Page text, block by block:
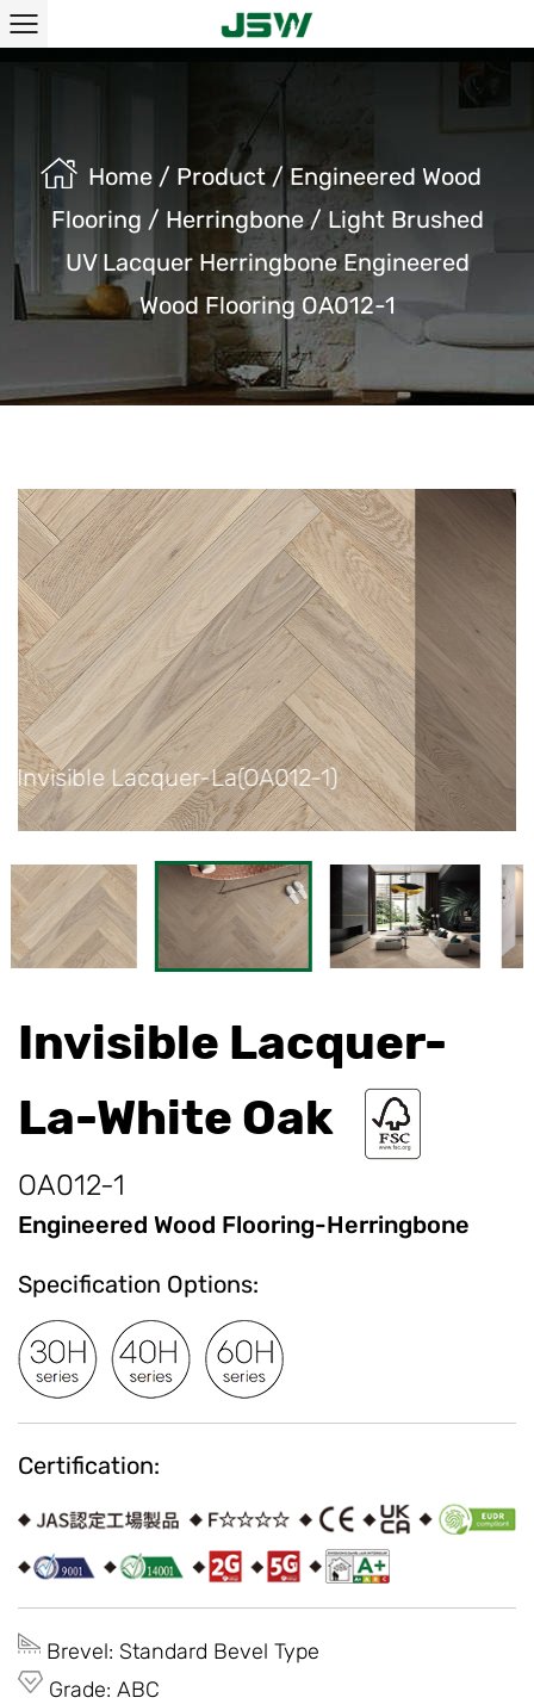
Home / Product/Engineered Wood
Flooring / Herringbone/ Light Brushed
UV Lacquer Herringbone Engineered
Wood Flooring OA012-1
Invisible Lacquer-La(OA012-1)
Invisible Lacquer-
La-White Oak
OA012-1
Engineered Wood Flooring-Herringbone
Specification Options:
Certification:
Brevel: Standard Bevel Type
Grade: ABC